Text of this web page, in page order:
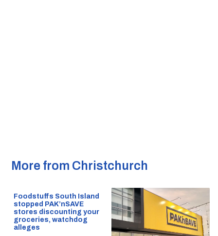
More from Christchurch
Foodstuffs South Island
stopped PAK’nSAVE
stores discounting your
groceries, watchdog
alleges